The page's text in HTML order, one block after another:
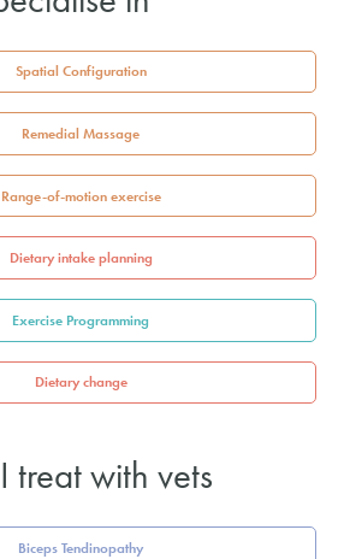
Spatial Configuration
Remedial Massage
Range-of-motion exercise
Dietary intake planning
Exercise Programming
Dietary change
treat with vets
Biceps Tendinopathy